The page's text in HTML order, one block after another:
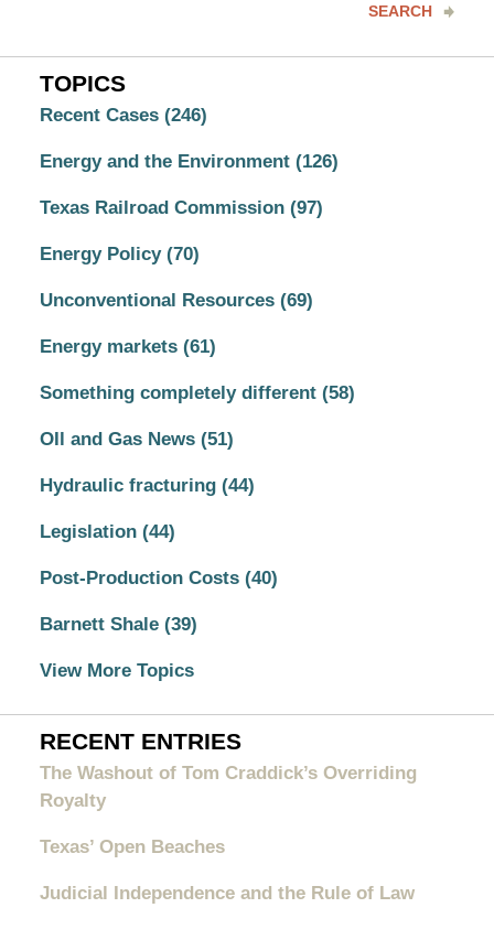
SEARCH
TOPICS
Recent Cases (246)
Energy and the Environment (126)
Texas Railroad Commission (97)
Energy Policy (70)
Unconventional Resources (69)
Energy markets (61)
Something completely different (58)
OIl and Gas News (51)
Hydraulic fracturing (44)
Legislation (44)
Post-Production Costs (40)
Barnett Shale (39)
View More Topics
RECENT ENTRIES
The Washout of Tom Craddick’s Overriding
Royalty
Texas’ Open Beaches
Judicial Independence and the Rule of Law